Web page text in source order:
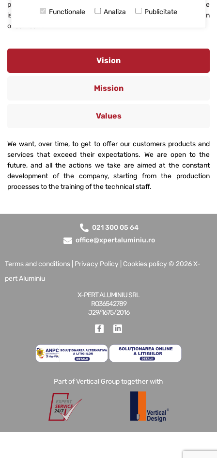
providing services that meet the customer's needs. Our promise
is based on the respect for each collaboration and the dedication
of our team.
Vision
Mission
Values
We want, over time, to get to offer our customers products and
services that exceed their expectations. We are open to the
future, and all the actions we take are aimed at the constant
development of the company, starting from the production
processes to the training of the technical staff.
021 300 05 64
office@xpertaluminiu.ro
Terms and conditions Privacy Policy Cookies policy © 2026 X-
pert Aluminiu
X-PERT ALUMINIU SRL
RO36542789
J29/1675/2016
Part of Vertical Group together with
Functionale Analiza Publicitate